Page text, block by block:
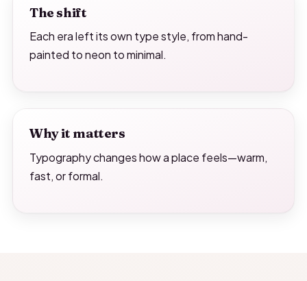
The shift
Each era left its own type style, from hand-
painted to neon to minimal.
Why it matters
Typography changes how a place feels—warm,
fast, or formal.